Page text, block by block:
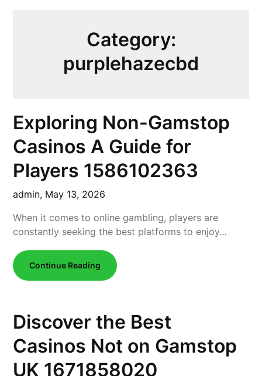
Category:
purplehazecbd
Exploring Non-Gamstop
Casinos A Guide for
Players 1586102363
admin, May 13, 2026
When it comes to online gambling, players are
constantly seeking the best platforms to enjoy…
Continue Reading
Discover the Best
Casinos Not on Gamstop
UK 1671858020